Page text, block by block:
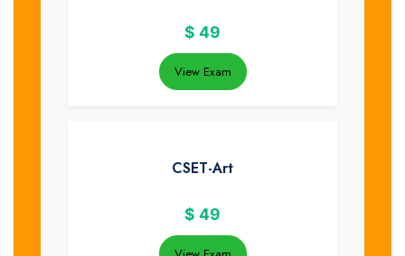
$ 49
View Exam
CSET-Art
$ 49